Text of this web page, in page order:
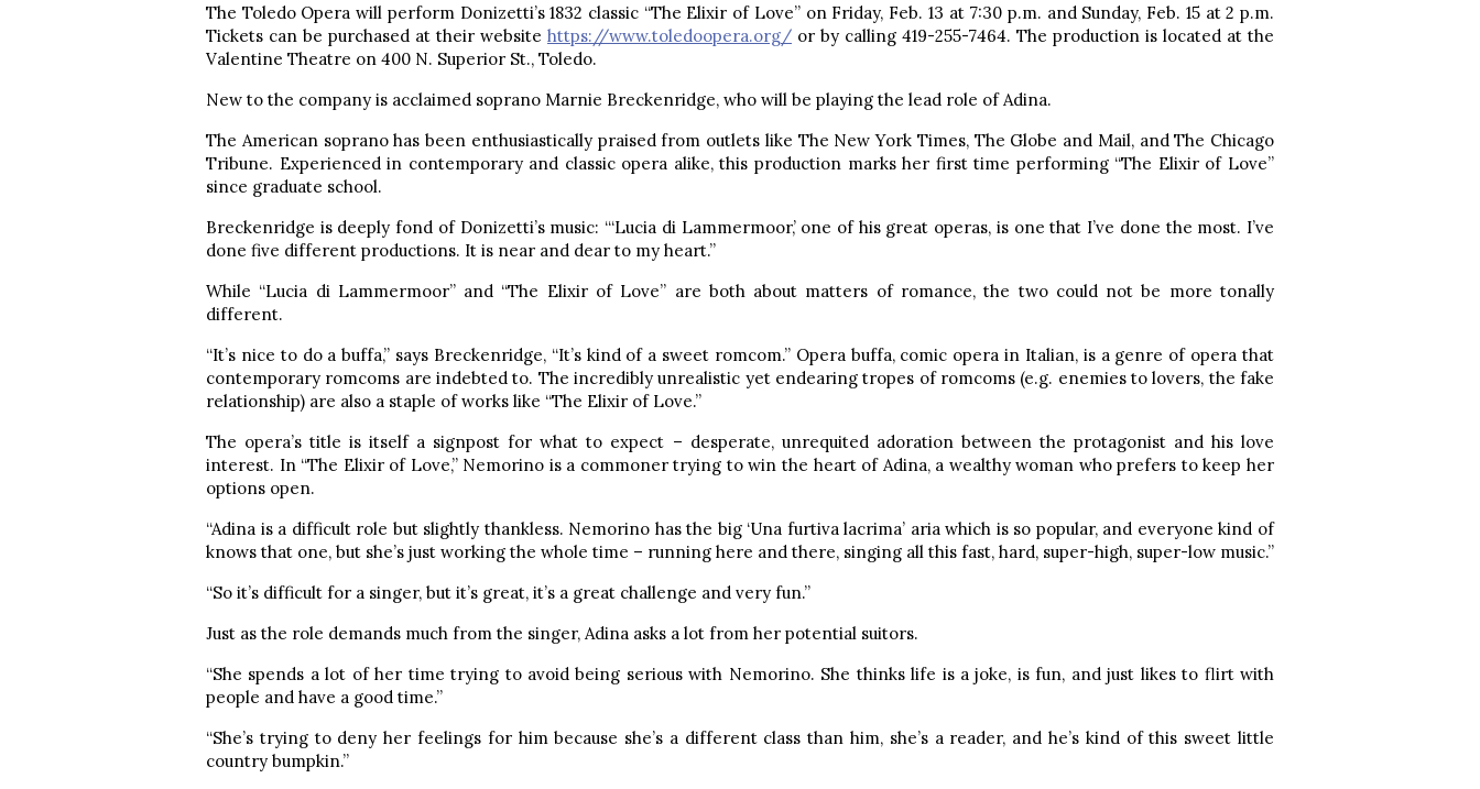
The Toledo Opera will perform Donizetti’s 1832 classic “The Elixir of Love” on Friday, Feb. 13 at 7:30 p.m. and Sunday, Feb. 15 at 2 p.m.
Tickets can be purchased at their website https://www.toledoopera.org/ or by calling 419-255-7464. The production is located at the
Valentine Theatre on 400 N. Superior St., Toledo.
New to the company is acclaimed soprano Marnie Breckenridge, who will be playing the lead role of Adina.
The American soprano has been enthusiastically praised from outlets like The New York Times, The Globe and Mail, and The Chicago
Tribune. Experienced in contemporary and classic opera alike, this production marks her first time performing “The Elixir of Love”
since graduate school.
Breckenridge is deeply fond of Donizetti’s music: “‘Lucia di Lammermoor,’ one of his great operas, is one that I’ve done the most. I’ve
done five different productions. It is near and dear to my heart.”
While “Lucia di Lammermoor” and “The Elixir of Love” are both about matters of romance, the two could not be more tonally
different.
“It’s nice to do a buffa,” says Breckenridge, “It’s kind of a sweet romcom.” Opera buffa, comic opera in Italian, is a genre of opera that
contemporary romcoms are indebted to. The incredibly unrealistic yet endearing tropes of romcoms (e.g. enemies to lovers, the fake
relationship) are also a staple of works like “The Elixir of Love.”
The opera’s title is itself a signpost for what to expect – desperate, unrequited adoration between the protagonist and his love
interest. In “The Elixir of Love,” Nemorino is a commoner trying to win the heart of Adina, a wealthy woman who prefers to keep her
options open.
“Adina is a difficult role but slightly thankless. Nemorino has the big ‘Una furtiva lacrima’ aria which is so popular, and everyone kind of
knows that one, but she’s just working the whole time – running here and there, singing all this fast, hard, super-high, super-low music.”
“So it’s difficult for a singer, but it’s great, it’s a great challenge and very fun.”
Just as the role demands much from the singer, Adina asks a lot from her potential suitors.
“She spends a lot of her time trying to avoid being serious with Nemorino. She thinks life is a joke, is fun, and just likes to flirt with
people and have a good time.”
“She’s trying to deny her feelings for him because she’s a different class than him, she’s a reader, and he’s kind of this sweet little
country bumpkin.”